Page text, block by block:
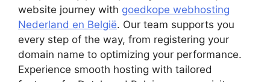
website journey with goedkope webhosting
Nederland en België.​ Our team supports you
every step of the way, from registering your
domain name to optimizing your performance.​
Experience smooth hosting with tailored